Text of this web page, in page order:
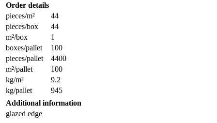
Order details
pieces/m²
44
pieces/box
44
m²/box
1
boxes/pallet
100
pieces/pallet
4400
m²/pallet
100
kg/m²
9.2
kg/pallet
945
Additional information
glazed edge